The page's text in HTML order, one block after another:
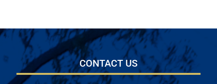
CONTACT US